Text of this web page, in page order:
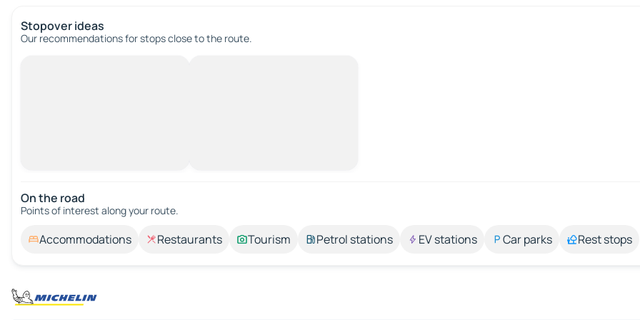
Stopover ideas
Our recommendations for stops close to the route.
On the road
Points of interest along your route.
Accommodations Restaurants Tourism Petrol stations EV stations Car parks Rest stops